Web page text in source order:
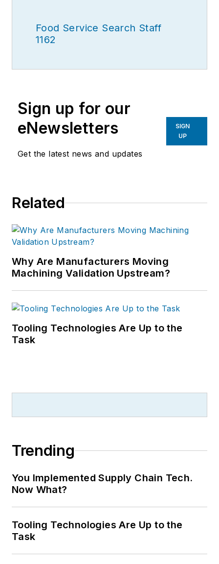
Food Service Search Staff
1162
Sign up for our
eNewsletters
Get the latest news and updates
SIGN
UP
Related
Why Are Manufacturers Moving
Machining Validation Upstream?
Tooling Technologies Are Up to the
Task
Trending
You Implemented Supply Chain Tech.
Now What?
Tooling Technologies Are Up to the
Task